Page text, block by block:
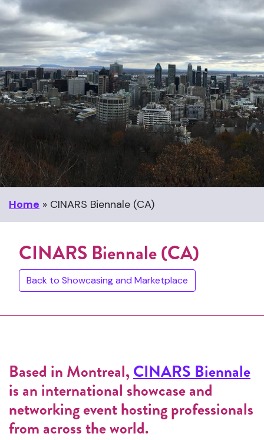
Home » CINARS Biennale (CA)
CINARS Biennale (CA)
Back to Showcasing and Marketplace
Based in Montreal, CINARS Biennale
is an international showcase and
networking event hosting professionals
from across the world.